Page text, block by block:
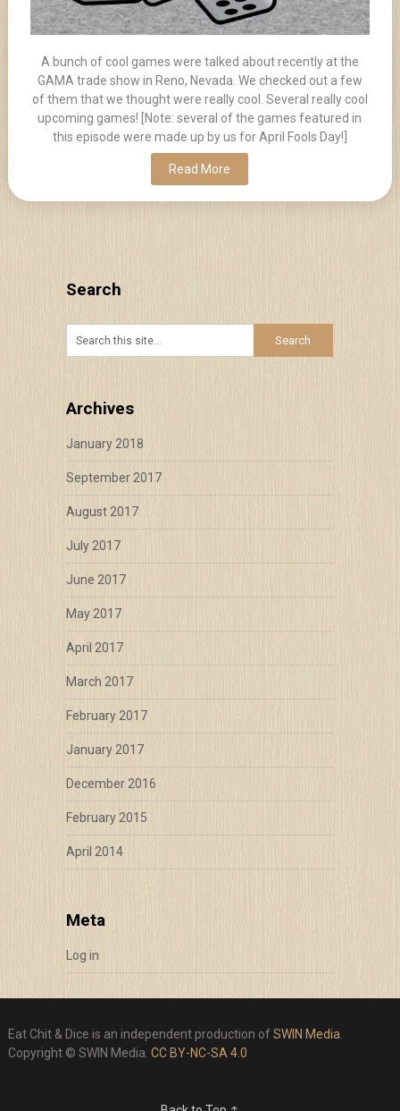
A bunch of cool games were talked about recently at the
GAMA trade show in Reno, Nevada. We checked out a few
of them that we thought were really cool. Several really cool
upcoming games! [Note: several of the games featured in
this episode were made up by us for April Fools Day!]
Read More
Search
Archives
January 2018
September 2017
August 2017
July 2017
June 2017
May 2017
April 2017
March 2017
February 2017
January 2017
December 2016
February 2015
April 2014
Meta
Log in
Eat Chit & Dice is an independent production ofSWIN Media.
Copyright © SWIN Media. CC BY-NC-SA 4.0